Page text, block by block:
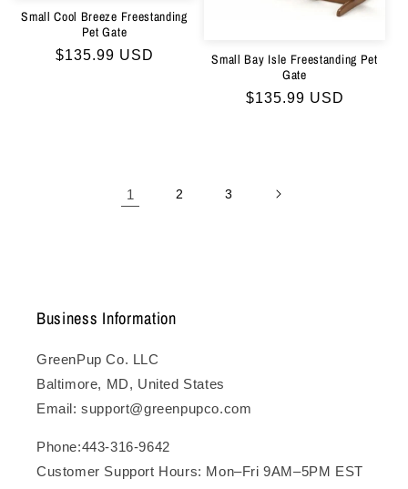
Small Cool Breeze Freestanding
Pet Gate
Regular
$135.99 USD
Small Bay Isle Freestanding Pet
Gate
Regular
$135.99 USD
1 2 3
Business Information
GreenPup Co. LLC
Baltimore, MD, United States
Email: support@greenpupco.com
Phone:443-316-9642
Customer Support Hours: Mon–Fri 9AM–5PM EST